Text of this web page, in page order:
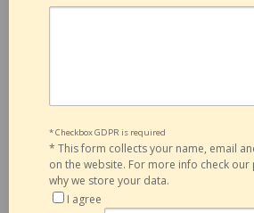
* Checkbox GDPR is required
* This form collects your name, email
on the website. For more info check
why we store your data.
I agree